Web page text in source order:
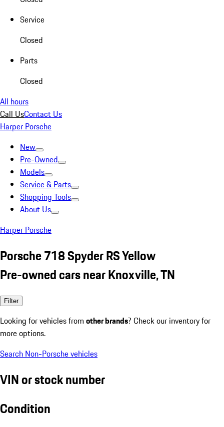
Service
Closed
Parts
Closed
All hours
Call UsContact Us
Harper Porsche
New
Pre-Owned
Models
Service & Parts
Shopping Tools
About Us
Harper Porsche
Porsche 718 Spyder RS Yellow
Pre-owned cars near Knoxville, TN
Filter
Looking for vehicles from other brands? Check our inventory for
more options.
Search Non-Porsche vehicles
VIN or stock number
Condition